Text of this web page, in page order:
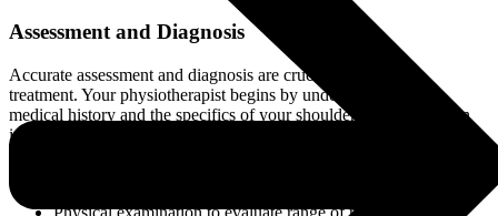
Assessment and Diagnosis
Accurate assessment and diagnosis are crucial for effective
treatment. Your physiotherapist begins by understanding your
medical history and the specifics of your shoulder pain. This often
involves:
Physical examination to evaluate range of motion, muscle